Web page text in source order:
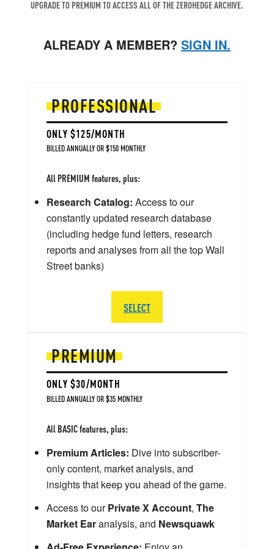
UPGRADE TO PREMIUM TO ACCESS ALL OF THE ZEROHEDGE ARCHIVE.
ALREADY A MEMBER? SIGN IN.
PREMIUM
ONLY $30/MONTH
BILLED ANNUALLY OR $35 MONTHLY
All BASIC features, plus:
Premium Articles: Dive into subscriber-
only content, market analysis, and
insights that keep you ahead of the game.
Access to ourPrivate X Account, The
Market Earanalysis, and Newsquawk
PROFESSIONAL
ONLY $125/MONTH
BILLED ANNUALLY OR $150 MONTHLY
All PREMIUM features, plus:
Research Catalog: Access to our
constantly updated research database
(including hedge fund letters, research
reports and analyses from all the top Wall
Street banks)
SELECT